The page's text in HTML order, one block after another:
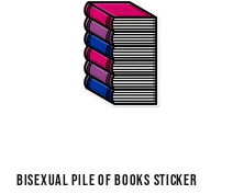
Bisexual Pile of Books Sticker